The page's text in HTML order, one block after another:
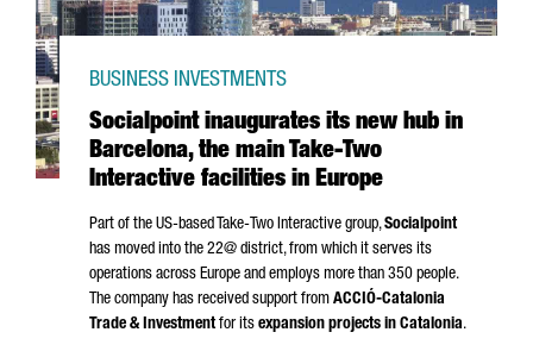
Socialpoint inaugurates its new hub in
Barcelona, the main Take-Two
Interactive facilities in Europe
BUSINESS INVESTMENTS
Part of the US-based Take-Two Interactive group,Socialpoint
has moved into the 22@ district, from which it serves its
operations across Europe and employs more than 350 people.
The company has received support from ACCIÓ-Catalonia
Trade & Investmentfor its expansion projects in Catalonia.